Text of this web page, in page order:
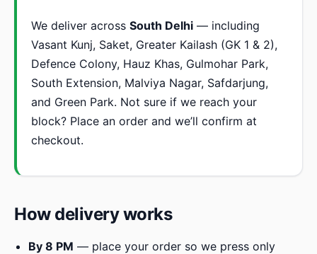
We deliver across South Delhi — including
Vasant Kunj, Saket, Greater Kailash (GK 1 & 2),
Defence Colony, Hauz Khas, Gulmohar Park,
South Extension, Malviya Nagar, Safdarjung,
and Green Park. Not sure if we reach your
block? Place an order and we’ll confirm at
checkout.
How delivery works
By 8 PM — place your order so we press only